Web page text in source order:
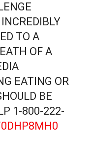
TO A
OF A
EATING OR
BE
1-800-222-